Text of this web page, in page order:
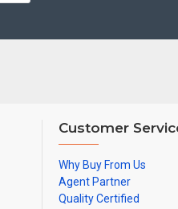
Customer
Why Buy From Us
Agent Partner
Quality Certified